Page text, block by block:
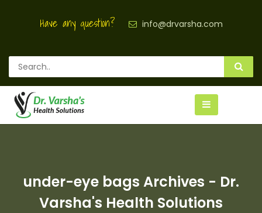
Have any question? info@drvarsha.com
under-eye bags Archives - Dr.
Varsha's Health Solutions